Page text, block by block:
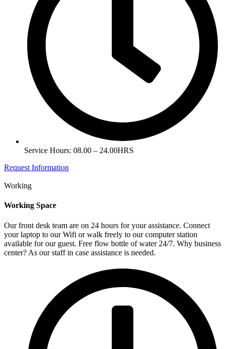
Service Hours: 08.00 – 24.00HRS
Request Information
Working
Working Space
Our front desk team are on 24 hours for your assistance. Connect
your laptop to our Wifi or walk freely to our computer station
available for our guest. Free flow bottle of water 24/7. Why business
center? As our staff in case assistance is needed.